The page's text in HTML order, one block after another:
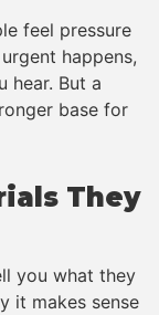
feel pressure
happens,
hear. But a
base for
They
you what they
it makes sense